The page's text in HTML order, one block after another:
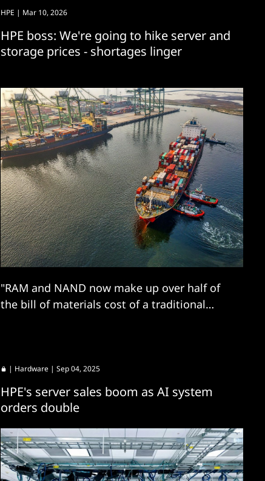
HPE | Mar 10, 2026
HPE boss: We're going to hike server and
storage prices - shortages linger
"RAM and NAND now make up over half of
the bill of materials cost of a traditional
| Hardware | Sep 04, 2025
HPE's server sales boom as AI system
orders double